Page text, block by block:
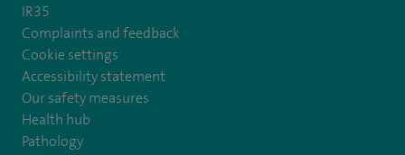
IR35
Complaints and feedback
Cookie settings
Accessibility statement
Our safety measures
Health hub
Pathology